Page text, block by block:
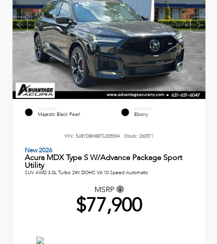
EXTERIOR
Majestic Black Pearl
INTERIOR
Ebony
VIN: 5J8YD8H88TL005564 Stock: 260571
New 2026
Acura MDX Type S W/Advance Package Sport
Utility
SUV AWD 3.0L Turbo 24V DOHC V6 10 Speed Automatic
MSRP
$77,900